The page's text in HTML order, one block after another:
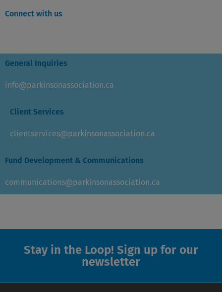
Connect with us
General Inquiries
info@parkinsonassociation.ca
Client Services
clientservices@parkinsonassociation.ca
Fund Development & Communications
communications@parkinsonassociation.ca
Stay in the Loop! Sign up for our
newsletter